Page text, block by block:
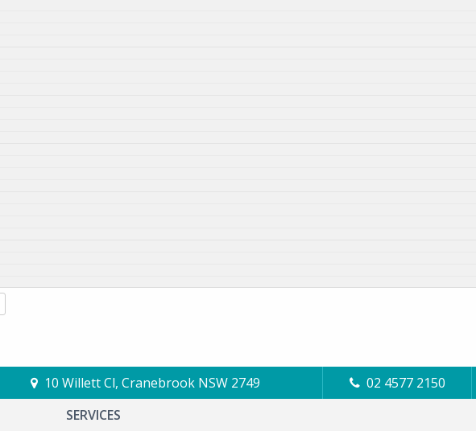
10 Willett Cl, Cranebrook NSW 2749
02 4577 2150
SERVICES